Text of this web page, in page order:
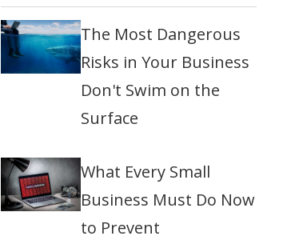
The Most Dangerous
Risks in Your Business
Don't Swim on the
Surface
What Every Small
Business Must Do Now
to Prevent